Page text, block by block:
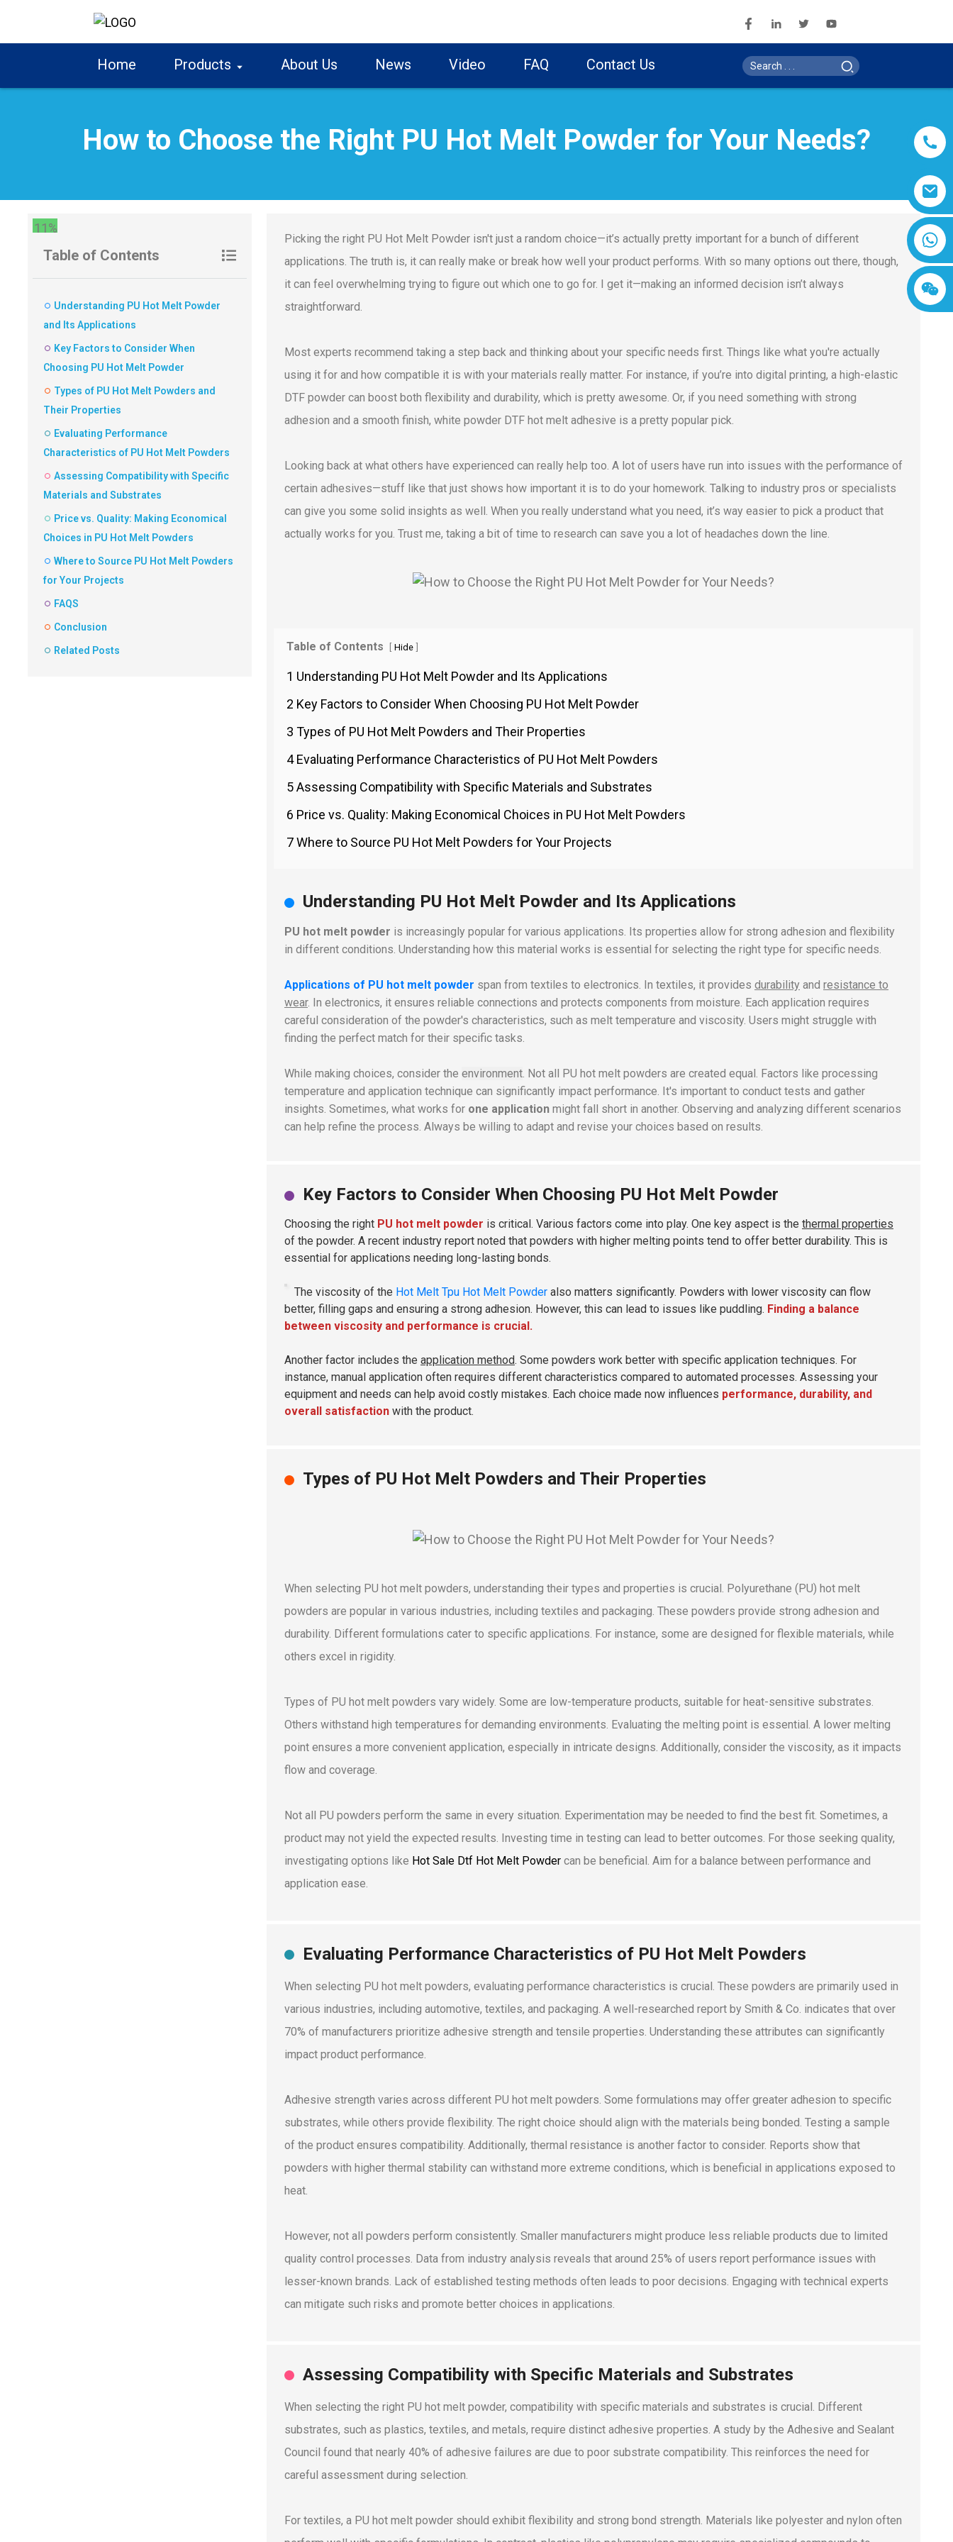
Home Products About Us News Video FAQ Contact Us
How to Choose the Right PU Hot Melt Powder for Your Needs?
11%
Table of Contents
Understanding PU Hot Melt Powder
and Its Applications
Key Factors to Consider When
Choosing PU Hot Melt Powder
Types of PU Hot Melt Powders and
Their Properties
Evaluating Performance
Characteristics of PU Hot Melt Powders
Assessing Compatibility with Specific
Materials and Substrates
Price vs. Quality: Making Economical
Choices in PU Hot Melt Powders
Where to Source PU Hot Melt Powders
for Your Projects
FAQS
Conclusion
Related Posts
Picking the right PU Hot Melt Powder isn't just a random choice—it’s actually pretty important for a bunch of different
applications. The truth is, it can really make or break how well your product performs. With so many options out there, though,
it can feel overwhelming trying to figure out which one to go for. I get it—making an informed decision isn’t always
straightforward.
Most experts recommend taking a step back and thinking about your specific needs first. Things like what you're actually
using it for and how compatible it is with your materials really matter. For instance, if you’re into digital printing, a high-elastic
DTF powder can boost both flexibility and durability, which is pretty awesome. Or, if you need something with strong
adhesion and a smooth finish, white powder DTF hot melt adhesive is a pretty popular pick.
Looking back at what others have experienced can really help too. A lot of users have run into issues with the performance of
certain adhesives—stuff like that just shows how important it is to do your homework. Talking to industry pros or specialists
can give you some solid insights as well. When you really understand what you need, it’s way easier to pick a product that
actually works for you. Trust me, taking a bit of time to research can save you a lot of headaches down the line.
Table of Contents [ Hide ]
1 Understanding PU Hot Melt Powder and Its Applications
2 Key Factors to Consider When Choosing PU Hot Melt Powder
3 Types of PU Hot Melt Powders and Their Properties
4 Evaluating Performance Characteristics of PU Hot Melt Powders
5 Assessing Compatibility with Specific Materials and Substrates
6 Price vs. Quality: Making Economical Choices in PU Hot Melt Powders
7 Where to Source PU Hot Melt Powders for Your Projects
Understanding PU Hot Melt Powder and Its Applications
PU hot melt powder is increasingly popular for various applications. Its properties allow for strong adhesion and flexibility
in different conditions. Understanding how this material works is essential for selecting the right type for specific needs.
Applications of PU hot melt powder span from textiles to electronics. In textiles, it provides durability and resistance to
wear. In electronics, it ensures reliable connections and protects components from moisture. Each application requires
careful consideration of the powder's characteristics, such as melt temperature and viscosity. Users might struggle with
finding the perfect match for their specific tasks.
While making choices, consider the environment. Not all PU hot melt powders are created equal. Factors like processing
temperature and application technique can significantly impact performance. It's important to conduct tests and gather
insights. Sometimes, what works for one application might fall short in another. Observing and analyzing different scenarios
can help refine the process. Always be willing to adapt and revise your choices based on results.
Key Factors to Consider When Choosing PU Hot Melt Powder
Choosing the right PU hot melt powder is critical. Various factors come into play. One key aspect is the thermal properties
of the powder. A recent industry report noted that powders with higher melting points tend to offer better durability. This is
essential for applications needing long-lasting bonds.
The viscosity of the Hot Melt Tpu Hot Melt Powder also matters significantly. Powders with lower viscosity can flow
better, filling gaps and ensuring a strong adhesion. However, this can lead to issues like puddling. Finding a balance
between viscosity and performance is crucial.
Another factor includes the application method. Some powders work better with specific application techniques. For
instance, manual application often requires different characteristics compared to automated processes. Assessing your
equipment and needs can help avoid costly mistakes. Each choice made now influences performance, durability, and
overall satisfaction with the product.
Types of PU Hot Melt Powders and Their Properties
When selecting PU hot melt powders, understanding their types and properties is crucial. Polyurethane (PU) hot melt
powders are popular in various industries, including textiles and packaging. These powders provide strong adhesion and
durability. Different formulations cater to specific applications. For instance, some are designed for flexible materials, while
others excel in rigidity.
Types of PU hot melt powders vary widely. Some are low-temperature products, suitable for heat-sensitive substrates.
Others withstand high temperatures for demanding environments. Evaluating the melting point is essential. A lower melting
point ensures a more convenient application, especially in intricate designs. Additionally, consider the viscosity, as it impacts
flow and coverage.
Not all PU powders perform the same in every situation. Experimentation may be needed to find the best fit. Sometimes, a
product may not yield the expected results. Investing time in testing can lead to better outcomes. For those seeking quality,
investigating options like Hot Sale Dtf Hot Melt Powder can be beneficial. Aim for a balance between performance and
application ease.
Evaluating Performance Characteristics of PU Hot Melt Powders
When selecting PU hot melt powders, evaluating performance characteristics is crucial. These powders are primarily used in
various industries, including automotive, textiles, and packaging. A well-researched report by Smith & Co. indicates that over
70% of manufacturers prioritize adhesive strength and tensile properties. Understanding these attributes can significantly
impact product performance.
Adhesive strength varies across different PU hot melt powders. Some formulations may offer greater adhesion to specific
substrates, while others provide flexibility. The right choice should align with the materials being bonded. Testing a sample
of the product ensures compatibility. Additionally, thermal resistance is another factor to consider. Reports show that
powders with higher thermal stability can withstand more extreme conditions, which is beneficial in applications exposed to
heat.
However, not all powders perform consistently. Smaller manufacturers might produce less reliable products due to limited
quality control processes. Data from industry analysis reveals that around 25% of users report performance issues with
lesser-known brands. Lack of established testing methods often leads to poor decisions. Engaging with technical experts
can mitigate such risks and promote better choices in applications.
Assessing Compatibility with Specific Materials and Substrates
When selecting the right PU hot melt powder, compatibility with specific materials and substrates is crucial. Different
substrates, such as plastics, textiles, and metals, require distinct adhesive properties. A study by the Adhesive and Sealant
Council found that nearly 40% of adhesive failures are due to poor substrate compatibility. This reinforces the need for
careful assessment during selection.
For textiles, a PU hot melt powder should exhibit flexibility and strong bond strength. Materials like polyester and nylon often